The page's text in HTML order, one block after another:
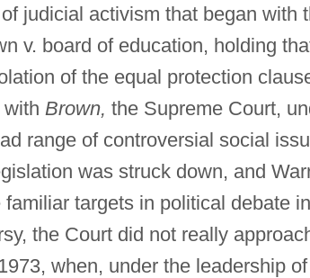
judicial activism that began with
v. board of education, holding
of the equal protection
Brown, the Supreme Court,
range of controversial social
was struck down, and
targets in political debate
the Court did not really
when, under the leadership